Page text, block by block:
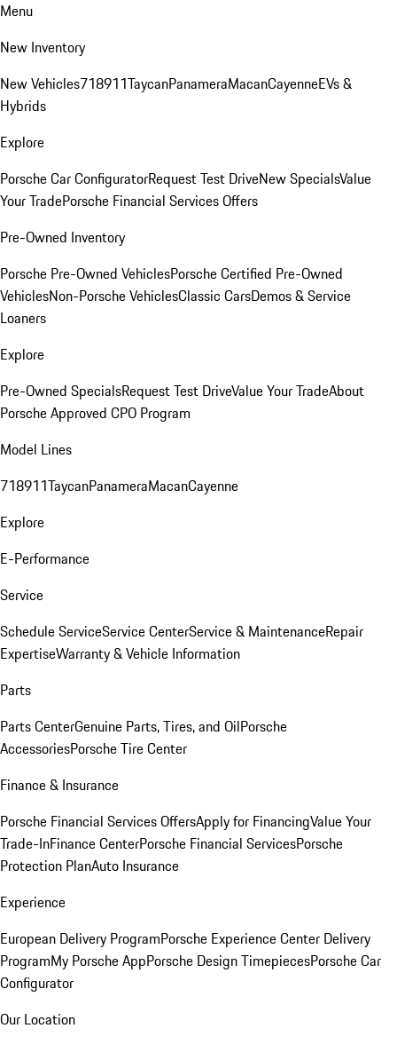
Menu
New Inventory
New Vehicles718911TaycanPanameraMacanCayenneEVs &
Hybrids
Explore
Porsche Car ConfiguratorRequest Test DriveNew SpecialsValue
Your TradePorsche Financial Services Offers
Pre-Owned Inventory
Porsche Pre-Owned VehiclesPorsche Certified Pre-Owned
VehiclesNon-Porsche VehiclesClassic CarsDemos & Service
Loaners
Explore
Pre-Owned SpecialsRequest Test DriveValue Your TradeAbout
Porsche Approved CPO Program
Model Lines
718911TaycanPanameraMacanCayenne
Explore
E-Performance
Service
Schedule ServiceService CenterService & MaintenanceRepair
ExpertiseWarranty & Vehicle Information
Parts
Parts CenterGenuine Parts, Tires, and OilPorsche
AccessoriesPorsche Tire Center
Finance & Insurance
Porsche Financial Services OffersApply for FinancingValue Your
Trade-InFinance CenterPorsche Financial ServicesPorsche
Protection PlanAuto Insurance
Experience
European Delivery ProgramPorsche Experience Center Delivery
ProgramMy Porsche AppPorsche Design TimepiecesPorsche Car
Configurator
Our Location